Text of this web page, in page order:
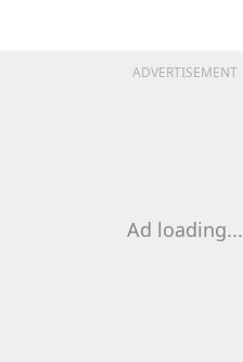
ADVERTISEMENT
Ad loading...